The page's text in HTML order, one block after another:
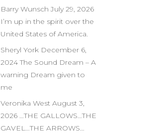
Barry Wunsch July 29, 2026
I’m up in the spirit over the
United States of America.
Sheryl York December 6,
2024 The Sound Dream – A
warning Dream given to
me
Veronika West August 3,
2026 …THE GALLOWS…THE
GAVEL…THE ARROWS…